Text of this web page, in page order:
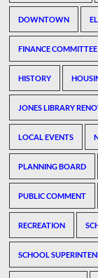
DOWNTOWN
FINANCE COMMITTEE
HISTORY
JONES LIBRARY
LOCAL EVENTS
PLANNING BOARD
PUBLIC COMMENT
RECREATION
SCHOOL